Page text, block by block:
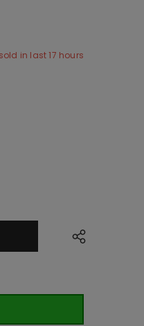
sold in last17 hours